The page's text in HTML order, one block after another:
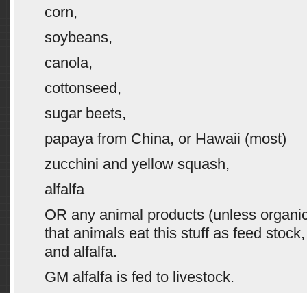
corn,
soybeans,
canola,
cottonseed,
sugar beets,
papaya from China, or Hawaii (most)
zucchini and yellow squash,
alfalfa
OR any animal products (unless
that animals eat this stuff as feed
and alfalfa.
GM alfalfa is fed to livestock.